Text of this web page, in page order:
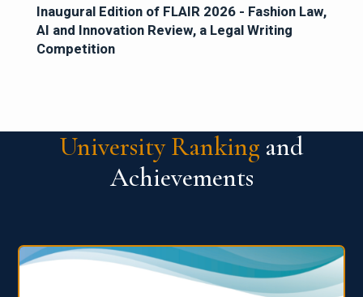
Inaugural Edition of FLAIR 2026 - Fashion Law,
AI and Innovation Review, a Legal Writing
Competition
University Ranking and
Achievements